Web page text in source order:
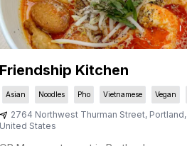
Friendship Kitchen
Asian Noodles Pho Vietnamese Vegan
2764 Northwest Thurman Street, Portland,
United States